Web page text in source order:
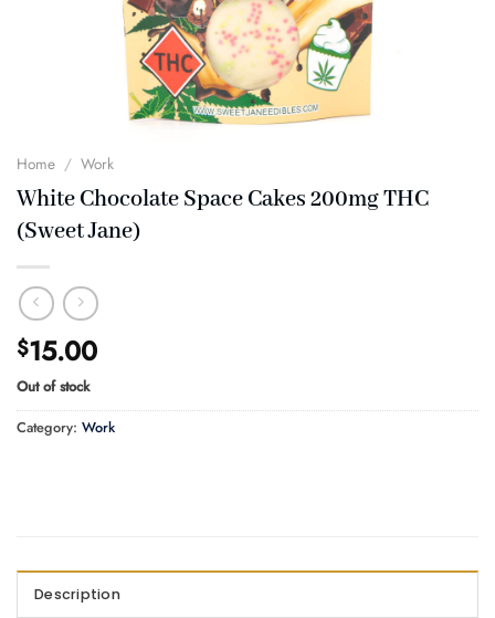
Home / Work
White Chocolate Space Cakes 200mg THC
(Sweet Jane)
$15.00
Out of stock
Category: Work
Description